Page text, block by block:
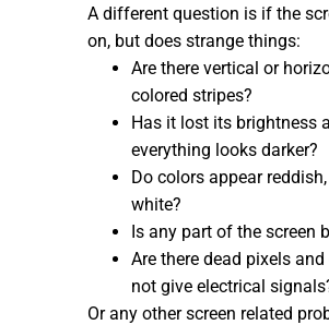
A different question is if the
on, but does strange things:
Are there vertical or
colored stripes?
Has it lost its brightness
everything looks darker?
Do colors appear
white?
Is any part of the screen
Are there dead pixels
not give electrical
Or any other screen related